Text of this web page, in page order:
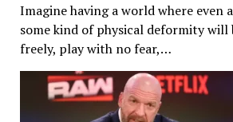
Imagine having a world where even
some kind of physical deformity will
freely, play with no fear,…